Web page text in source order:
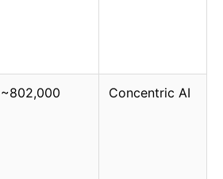
~802,000 Concentric AI